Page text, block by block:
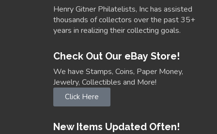
Henry Gitner Philatelists, Inc has assisted
thousands of collectors over the past 35+
years in realizing their collecting goals.
Check Out Our eBay Store!
We have Stamps, Coins, Paper Money,
Jewelry, Collectibles and More!
Click Here
New Items Updated Often!